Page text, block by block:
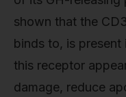
shown that the
binds to, is
this receptor
damage, reduce